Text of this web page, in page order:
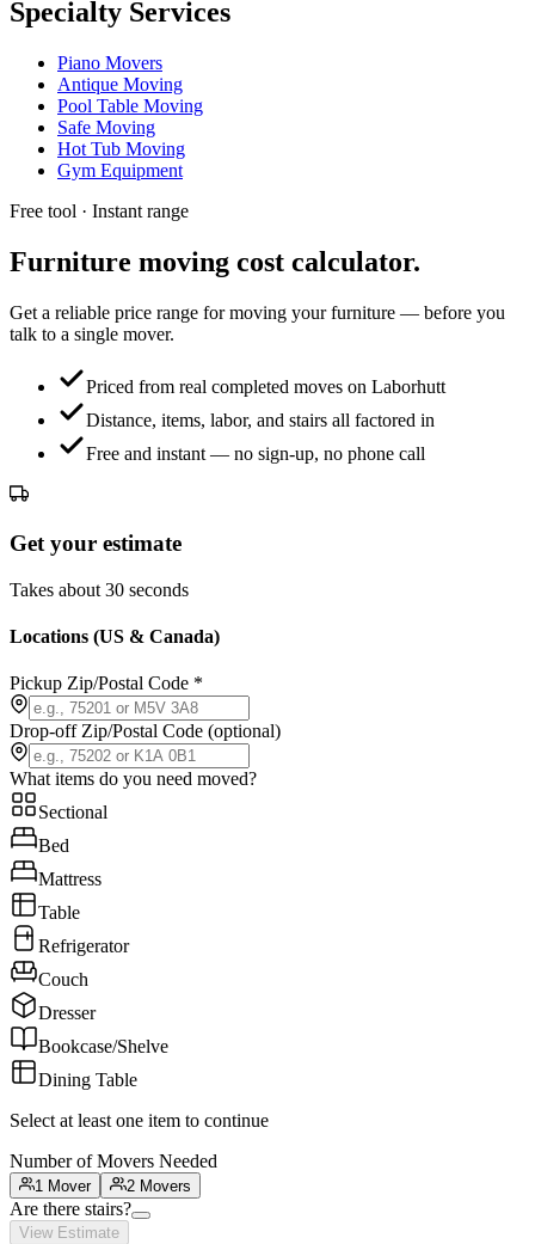
Specialty Services
Piano Movers
Antique Moving
Pool Table Moving
Safe Moving
Hot Tub Moving
Gym Equipment
Free tool · Instant range
Furniture moving cost calculator.
Get a reliable price range for moving your furniture — before you
talk to a single mover.
Priced from real completed moves on Laborhutt
Distance, items, labor, and stairs all factored in
Free and instant — no sign-up, no phone call
Get your estimate
Takes about 30 seconds
Locations (US & Canada)
Pickup Zip/Postal Code *
Drop-off Zip/Postal Code (optional)
What items do you need moved?
Sectional
Bed
Mattress
Table
Refrigerator
Couch
Dresser
Bookcase/Shelve
Dining Table
Select at least one item to continue
Number of Movers Needed
1 Mover 2 Movers
Are there stairs?
View Estimate